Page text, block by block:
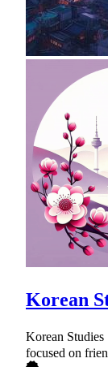
Korean
Korean
focused on